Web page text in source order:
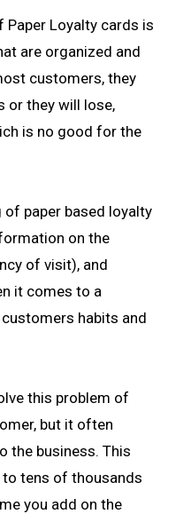
Loyalty cards is
are organized and
customers, they
or they will lose,
is no good for the
paper based loyalty
on the
of visit), and
it comes to a
habits and
this problem of
but it often
the business. This
tens of thousands
you add on the